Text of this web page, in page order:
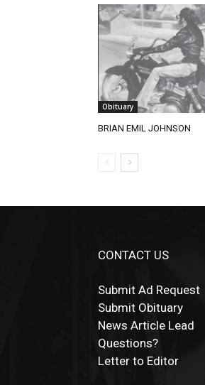
Obituary
BRIAN EMIL JOHNSON
CONTACT US
Submit Ad Request
Submit Obituary
News Article Lead
Questions?
Letter to Editor